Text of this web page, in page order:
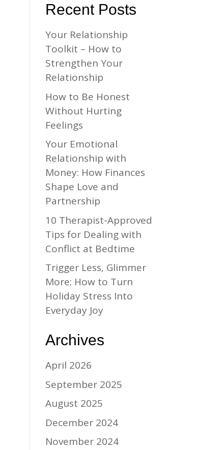
Recent Posts
Your Relationship
Toolkit – How to
Strengthen Your
Relationship
How to Be Honest
Without Hurting
Feelings
Your Emotional
Relationship with
Money: How Finances
Shape Love and
Partnership
10 Therapist-Approved
Tips for Dealing with
Conflict at Bedtime
Trigger Less, Glimmer
More: How to Turn
Holiday Stress Into
Everyday Joy
Archives
April 2026
September 2025
August 2025
December 2024
November 2024